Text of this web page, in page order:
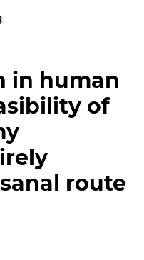
in human
of
route